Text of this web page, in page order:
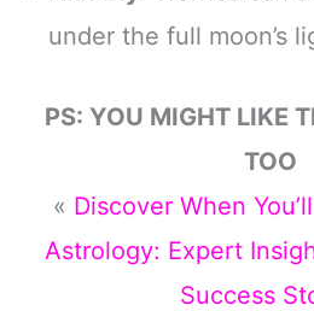
under the full moon’s
PS: YOU MIGHT LIKE
TOO
« Discover When
Astrology: Expert
Success